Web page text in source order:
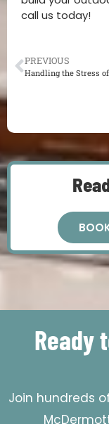
call us today!
PREVIOUS
Ready
Join hundreds